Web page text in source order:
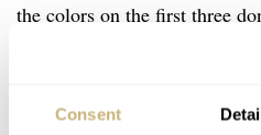
Consent
the colors on the first three
one decade per the brand’s
most versatile with its